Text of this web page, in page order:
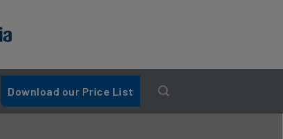
Download our Price List